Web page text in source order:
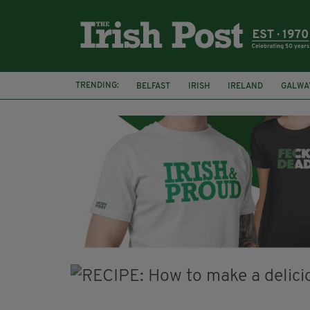
TRENDING: BELFAST IRISH IRELAND
NURSING